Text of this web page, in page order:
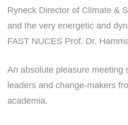
Ryneck Director of Climate &
and the very energetic and
FAST NUCES Prof. Dr.
An absolute pleasure meeting
leaders and change-makers
academia.